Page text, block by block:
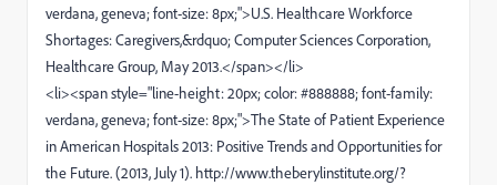
verdana, geneva; font-size: 8px;">U.S. Healthcare Workforce
Shortages: Caregivers,&rdquo; Computer Sciences Corporation,
Healthcare Group, May 2013.</span></li>
<li><span style="line-height: 20px; color: #888888; font-family:
verdana, geneva; font-size: 8px;">The State of Patient Experience
in American Hospitals 2013: Positive Trends and Opportunities for
the Future. (2013, July 1). http://www.theberylinstitute.org/?